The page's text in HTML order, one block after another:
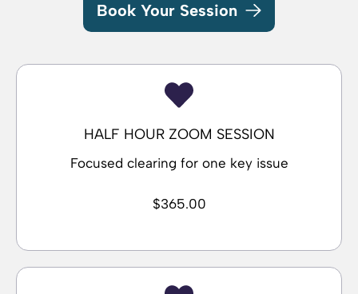
Book Your Session
HALF HOUR ZOOM SESSION
Focused clearing for one key issue
$365.00